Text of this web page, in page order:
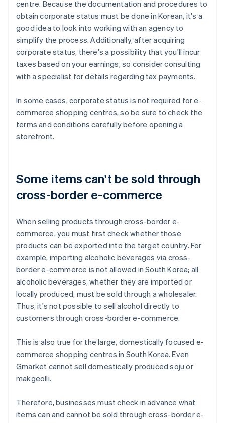
centre. Because the documentation and procedures to
obtain corporate status must be done in Korean, it's a
good idea to look into working with an agency to
simplify the process. Additionally, after acquiring
corporate status, there's a possibility that you'll incur
taxes based on your earnings, so consider consulting
with a specialist for details regarding tax payments.
In some cases, corporate status is not required for e-
commerce shopping centres, so be sure to check the
terms and conditions carefully before opening a
storefront.
Some items can't be sold through
cross-border e-commerce
When selling products through cross-border e-
commerce, you must first check whether those
products can be exported into the target country. For
example, importing alcoholic beverages via cross-
border e-commerce is not allowed in South Korea; all
alcoholic beverages, whether they are imported or
locally produced, must be sold through a wholesaler.
Thus, it's not possible to sell alcohol directly to
customers through cross-border e-commerce.
This is also true for the large, domestically focused e-
commerce shopping centres in South Korea. Even
Gmarket cannot sell domestically produced soju or
makgeolli.
Therefore, businesses must check in advance what
items can and cannot be sold through cross-border e-